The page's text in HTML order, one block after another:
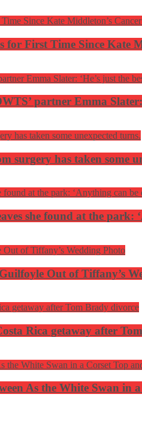
First Time Since Kate
partner Emma Slater:
surgery has taken some
she found at the park:
Out of Tiffany’s
Rica getaway after
As the White Swan in